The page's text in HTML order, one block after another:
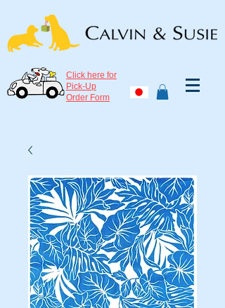
Click here for
Pick-Up
Order Form